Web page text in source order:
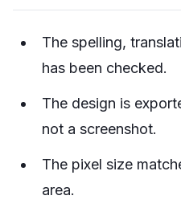
The spelling,
has been checked.
The design is
not a screenshot.
The pixel size
area.